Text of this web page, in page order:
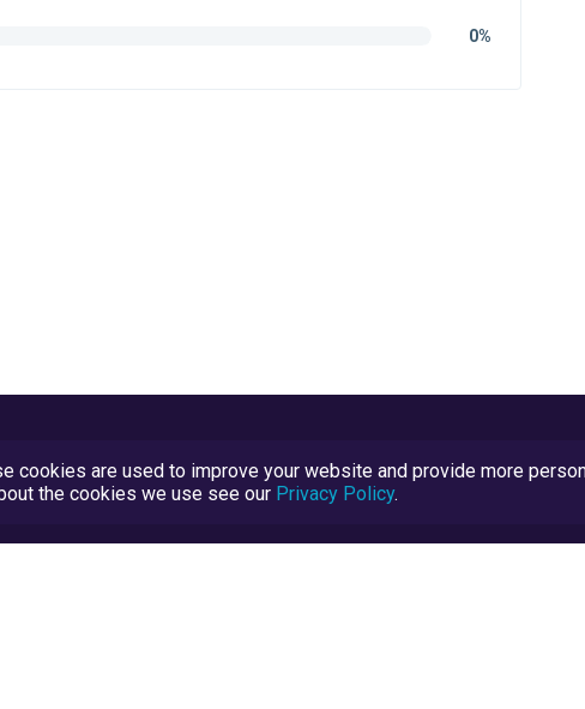
0%
cookies are used to improve your website and provide more
the cookies we use see our Privacy Policy.